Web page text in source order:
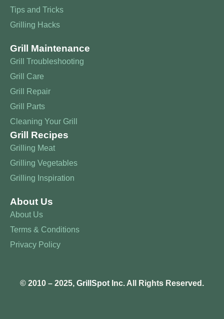
Tips and Tricks
Grilling Hacks
Grill Maintenance
Grill Troubleshooting
Grill Care
Grill Repair
Grill Parts
Cleaning Your Grill
Grill Recipes
Grilling Meat
Grilling Vegetables
Grilling Inspiration
About Us
About Us
Terms & Conditions
Privacy Policy
© 2010 – 2025, GrillSpot Inc. All Rights Reserved.